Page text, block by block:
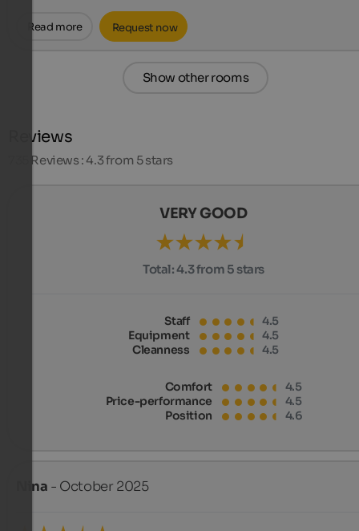
Read more Request now
Show other rooms
Reviews
Reviews : 4.3 from 5 stars
VERY GOOD
Total:4.3 from 5 stars
Staff
4.5
Equipment
4.5
Cleanness
4.5
Comfort
4.5
Price-performance
4.5
Position
4.6
Nina - October 2025